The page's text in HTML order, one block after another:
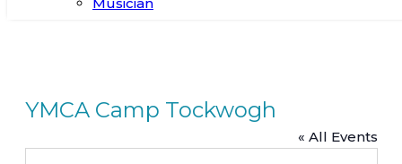
YMCA Camp Tockwogh
« All Events